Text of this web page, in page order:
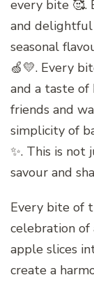
every bite 🥰.
and delightful
seasonal
🍏💛. Every
and a taste of
friends and
simplicity of
✨. This is not
savour and
Every bite of
celebration of
apple slices
create a